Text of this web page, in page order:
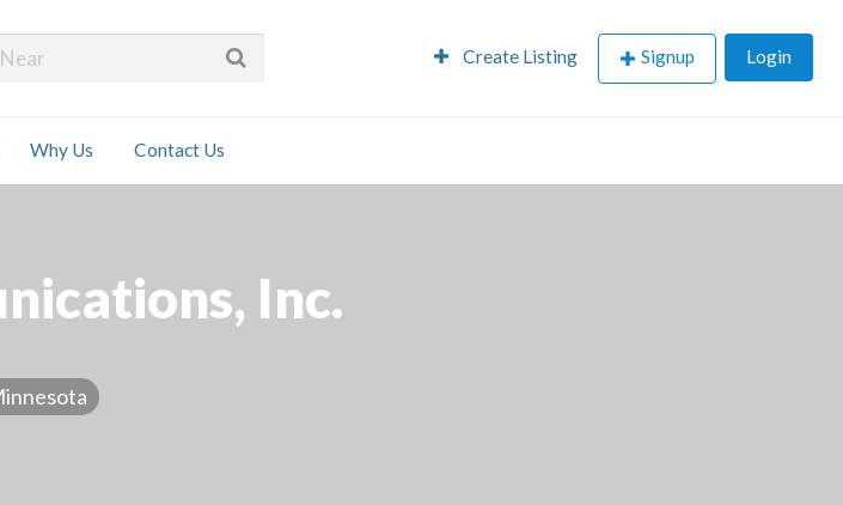
Create Listing Signup Login
Why Us Contact Us
Inc.